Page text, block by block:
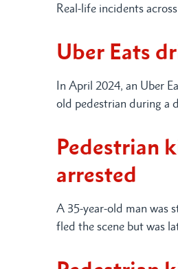
Real-life incidents
Uber Eats
In April 2024, an Uber
old pedestrian during a
Pedestrian
arrested
A 35-year-old man was
fled the scene but was